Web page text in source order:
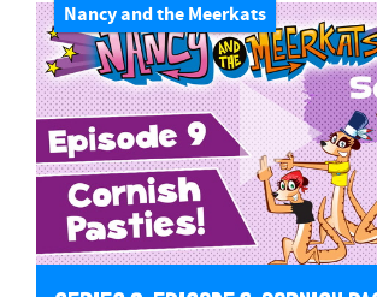
Nancy and the Meerkats